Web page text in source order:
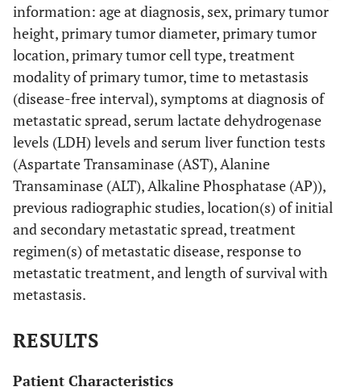
information: age at diagnosis, sex, primary tumor
height, primary tumor diameter, primary tumor
location, primary tumor cell type, treatment
modality of primary tumor, time to metastasis
(disease-free interval), symptoms at diagnosis of
metastatic spread, serum lactate dehydrogenase
levels (LDH) levels and serum liver function tests
(Aspartate Transaminase (AST), Alanine
Transaminase (ALT), Alkaline Phosphatase (AP)),
previous radiographic studies, location(s) of initial
and secondary metastatic spread, treatment
regimen(s) of metastatic disease, response to
metastatic treatment, and length of survival with
metastasis.
RESULTS
Patient Characteristics